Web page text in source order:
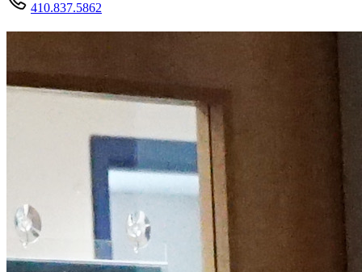
410.837.5862